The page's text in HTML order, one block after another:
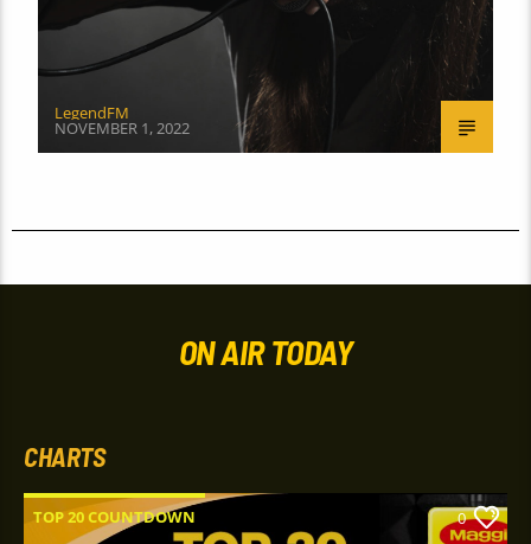
LegendFM
NOVEMBER 1, 2022
ON AIR TODAY
CHARTS
TOP 20 COUNTDOWN 0